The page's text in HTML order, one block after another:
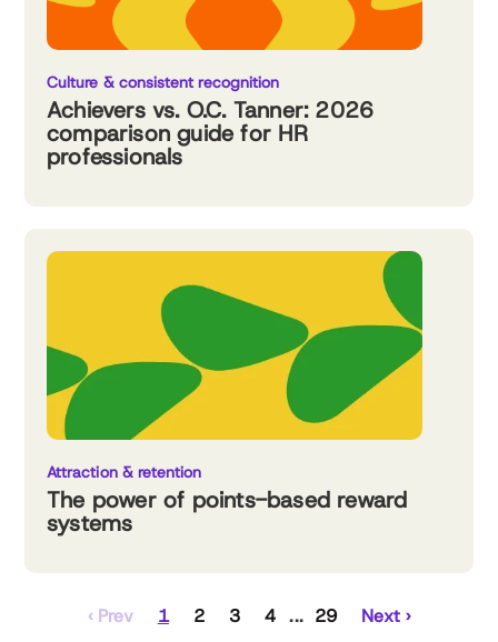
Culture & consistent recognition
Achievers vs. O.C. Tanner: 2026
comparison guide for HR
professionals
Attraction & retention
The power of points-based reward
systems
‹ Prev 1 2 3 4 29 Next ›